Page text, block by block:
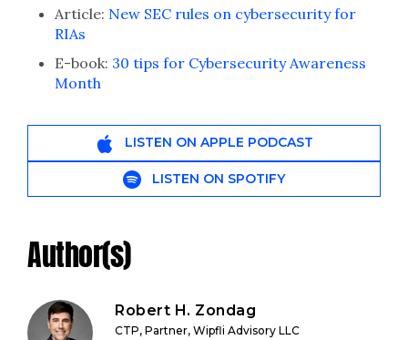
Article: New SEC rules on cybersecurity for
RIAs
E-book: 30 tips for Cybersecurity Awareness
Month
LISTEN ON APPLE PODCAST
LISTEN ON SPOTIFY
Author(s)
Robert H. Zondag
CTP, Partner, Wipfli Advisory LLC